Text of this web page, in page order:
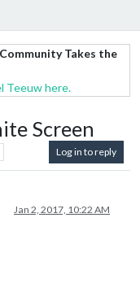
Takes the
Teeuw here.
Screen
Log in to reply
Jan 2, 2017, 10:22 AM